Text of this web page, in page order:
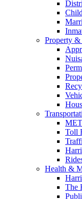
Property
Toll
Health &
The